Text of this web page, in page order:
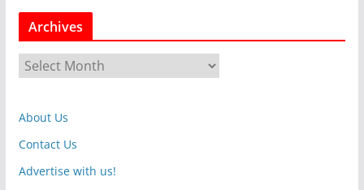
t
g
i
s
Archives
r
h
i
v
About Us
Contact Us
Advertise with us!